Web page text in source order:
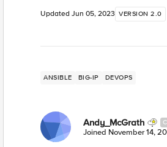
Updated Jun 05, 2023 VERSION 2.0
ANSIBLE BIG-IP DEVOPS
Andy_McGrath
Joined November 14,